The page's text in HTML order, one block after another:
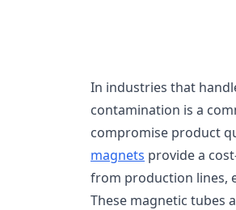
In industries that
contamination is a
compromise product
magnets provide a
from production lines,
These magnetic tubes